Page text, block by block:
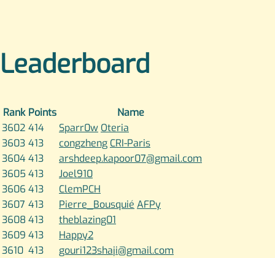
Leaderboard
Rank Points
Name
3602 414 Sparr0w Oteria
3603 413 congzheng CRI-Paris
3604413
arshdeep.kapoor07@gmail.com
3605 413
Joel910
3606 413
ClemPCH
3607 413 Pierre_Bousquié AFPy
3608 413
theblazing01
3609 413
Happy2
3610 413
gouri123shaji@gmail.com